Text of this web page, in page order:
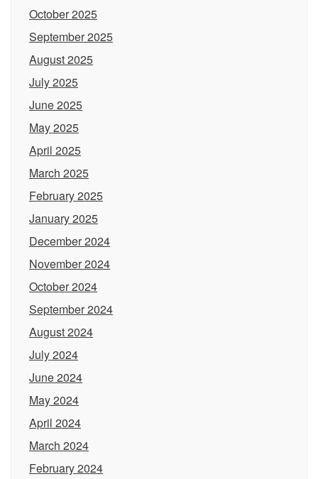
October 2025
September 2025
August 2025
July 2025
June 2025
May 2025
April 2025
March 2025
February 2025
January 2025
December 2024
November 2024
October 2024
September 2024
August 2024
July 2024
June 2024
May 2024
April 2024
March 2024
February 2024